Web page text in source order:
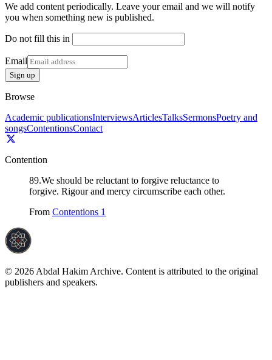
We add content periodically. Leave your email and we will notify
you when something new is published.
Do not fill this in
Email
Sign up
Browse
Academic publicationsInterviewsArticlesTalksSermonsPoetry and
songsContentionsContact
Contention
89.We should be reluctant to forgive reluctance to
forgive. Rigour and mercy circumscribe each other.
From Contentions 1
© 2026 Abdal Hakim Archive. Content is attributed to the original
publishers and speakers.